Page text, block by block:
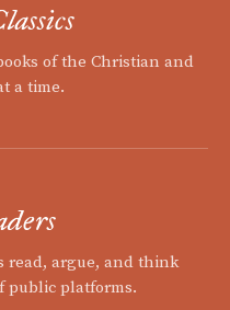
of the Christian and
a time.
read, argue, and think
public platforms.